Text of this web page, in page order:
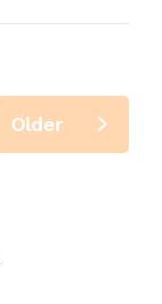
Older